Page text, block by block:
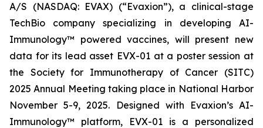
A/S (NASDAQ: EVAX) (“Evaxion”), a clinical-stage
TechBio company specializing in developing AI-
Immunology™ powered vaccines, will present new
data for its lead asset EVX-01 at a poster session at
the Society for Immunotherapy of Cancer (SITC)
2025 Annual Meeting taking place in National Harbor
November 5-9, 2025. Designed with Evaxion’s AI-
Immunology™ platform, EVX-01 is a personalized